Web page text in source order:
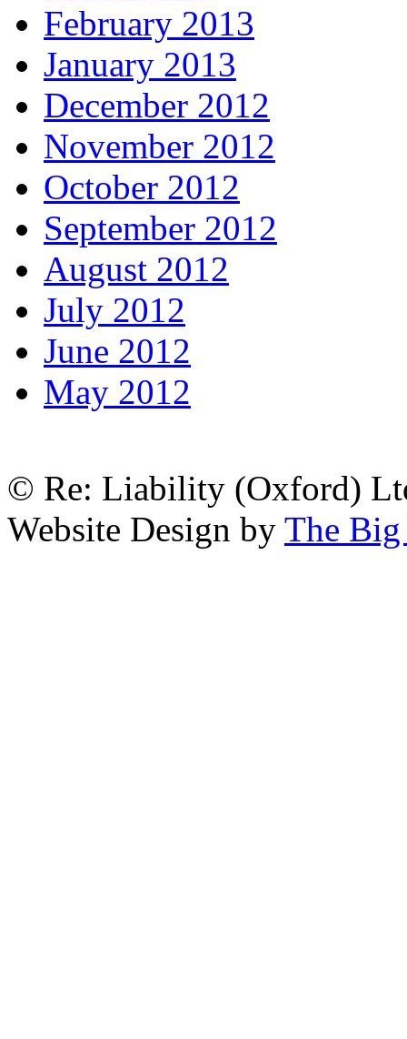
February 2013
January 2013
December 2012
November 2012
October 2012
September 2012
August 2012
July 2012
June 2012
May 2012
© Re: Liability (Oxford)
Website Design by The